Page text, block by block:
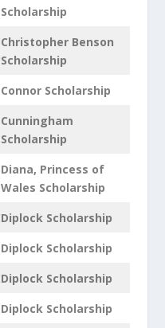
Scholarship
Christopher Benson
Scholarship
Connor Scholarship
Cunningham
Scholarship
Diana, Princess of
Wales Scholarship
Diplock Scholarship
Diplock Scholarship
Diplock Scholarship
Diplock Scholarship